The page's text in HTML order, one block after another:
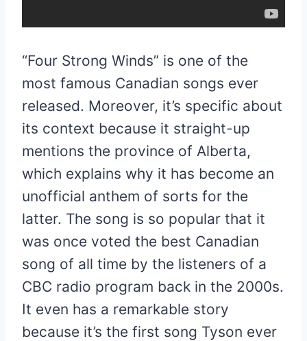
“Four Strong Winds” is one of the
most famous Canadian songs ever
released. Moreover, it’s specific about
its context because it straight-up
mentions the province of Alberta,
which explains why it has become an
unofficial anthem of sorts for the
latter. The song is so popular that it
was once voted the best Canadian
song of all time by the listeners of a
CBC radio program back in the 2000s.
It even has a remarkable story
because it’s the first song Tyson ever